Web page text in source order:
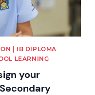
| IB DIPLOMA
LEARNING
your